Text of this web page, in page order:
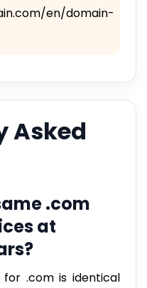
en/domain-
Asked
.com
at
.com is identical